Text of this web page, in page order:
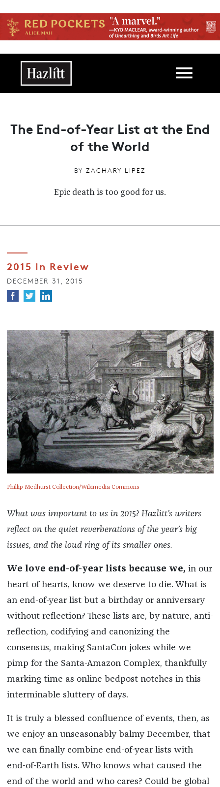
Main navigation
The End-of-Year List at the End
of the World
BY ZACHARY LIPEZ
Epic death is too good for us.
2015 in Review
DECEMBER 31, 2015
Phillip Medhurst Collection/Wikimedia Commons
What was important to us in 2015? Hazlitt’s writers
reflect on the quiet reverberations of the year’s big
issues, and the loud ring of its smaller ones.
We love end-of-year lists because we, in our
heart of hearts, know we deserve to die. What is
an end-of-year list but a birthday or anniversary
without reflection? These lists are, by nature, anti-
reflection, codifying and canonizing the
consensus, making SantaCon jokes while we
pimp for the Santa-Amazon Complex, thankfully
marking time as online bedpost notches in this
interminable sluttery of days.
It is truly a blessed confluence of events, then, as
we enjoy an unseasonably balmy December, that
we can finally combine end-of-year lists with
end-of-Earth lists. Who knows what caused the
end of the world and who cares? Could be global